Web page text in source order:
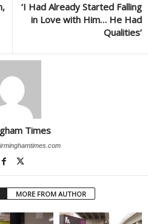
‘I Had Already Started Falling
in Love with Him… He Had
Qualities’
Times
MORE FROM AUTHOR